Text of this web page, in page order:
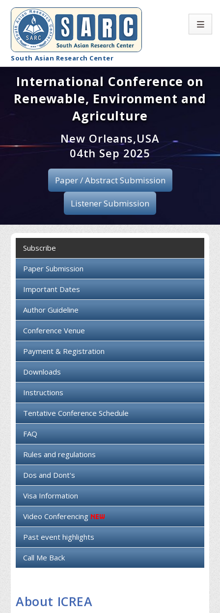
South Asian Research Center
Conference Home
About SARC
Registration
Publication
Organizing Committee
Collaboration
International Conference on
Renewable, Environment and
Agriculture
New Orleans,USA
04th Sep 2025
Paper / Abstract Submission
Listener Submission
Subscribe
Paper Submission
Important Dates
Author Guideline
Conference Venue
Payment & Registration
Downloads
Instructions
Tentative Conference Schedule
FAQ
Rules and regulations
Dos and Dont's
Visa Information
Video Conferencing
Past event highlights
Call Me Back
About ICREA